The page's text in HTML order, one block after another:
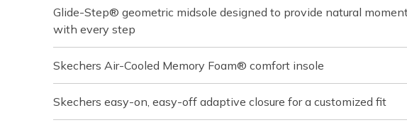
Glide-Step® geometric midsole designed to provide natural
with every step
Skechers Air-Cooled Memory Foam® comfort insole
Skechers easy-on, easy-off adaptive closure for a customized fit